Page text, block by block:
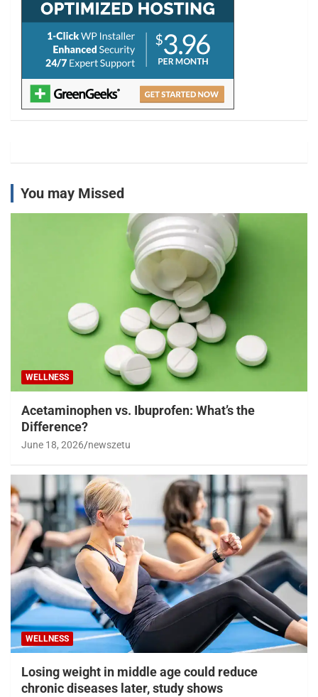
You may Missed
WELLNESS
Acetaminophen vs. Ibuprofen: What’s the
Difference?
June 18, 2026 newszetu
WELLNESS
Losing weight in middle age could reduce
chronic diseases later, study shows